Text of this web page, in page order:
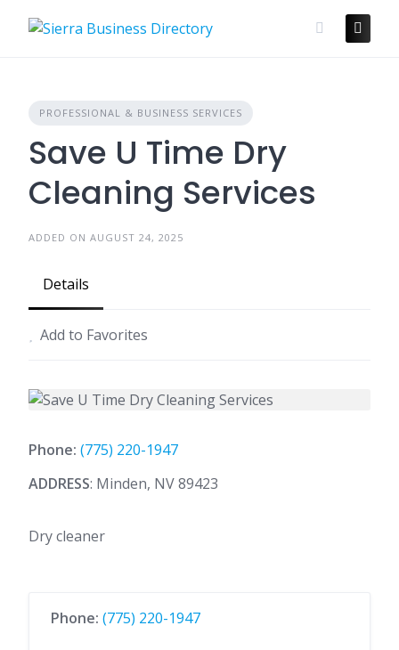
PROFESSIONAL & BUSINESS SERVICES
Save U Time Dry
Cleaning Services
ADDED ON AUGUST 24, 2025
Details
Add to Favorites
Phone: (775) 220-1947
ADDRESS: Minden, NV 89423
Dry cleaner
Phone: (775) 220-1947